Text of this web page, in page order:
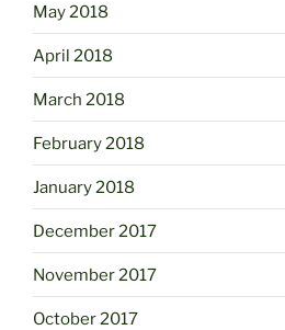
May 2018
April 2018
March 2018
February 2018
January 2018
December 2017
November 2017
October 2017